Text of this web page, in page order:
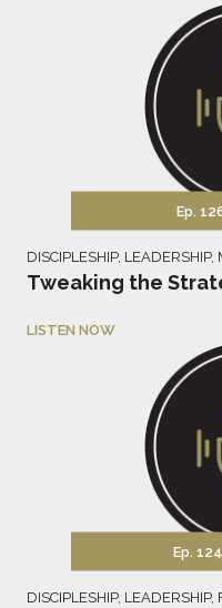
Ep.
DISCIPLESHIP, LEADERSHIP,
Tweaking the
LISTEN NOW
Ep.
DISCIPLESHIP, LEADERSHIP,